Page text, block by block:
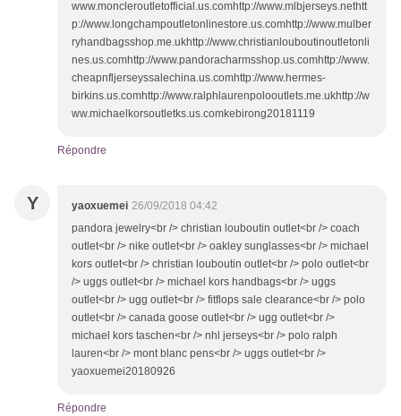
www.moncleroutletofficial.us.comhttp://www.mlbjerseys.nethtt
p://www.longchampoutletonlinestore.us.comhttp://www.mulber
ryhandbagsshop.me.ukhttp://www.christianlouboutinoutletonli
nes.us.comhttp://www.pandoracharmsshop.us.comhttp://www.
cheapnfljerseyssalechina.us.comhttp://www.hermes-
birkins.us.comhttp://www.ralphlaurenpolooutlets.me.ukhttp://w
ww.michaelkorsoutletks.us.comkebirong20181119
Répondre
Y yaoxuemei 26/09/2018 04:42
pandora jewelry<br /> christian louboutin outlet<br /> coach
outlet<br /> nike outlet<br /> oakley sunglasses<br /> michael
kors outlet<br /> christian louboutin outlet<br /> polo outlet<br
/> uggs outlet<br /> michael kors handbags<br /> uggs
outlet<br /> ugg outlet<br /> fitflops sale clearance<br /> polo
outlet<br /> canada goose outlet<br /> ugg outlet<br />
michael kors taschen<br /> nhl jerseys<br /> polo ralph
lauren<br /> mont blanc pens<br /> uggs outlet<br />
yaoxuemei20180926
Répondre